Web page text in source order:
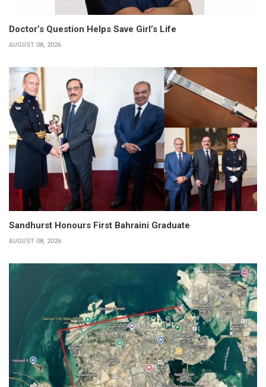
Doctor’s Question Helps Save Girl’s Life
AUGUST 08, 2026
Sandhurst Honours First Bahraini Graduate
AUGUST 08, 2026